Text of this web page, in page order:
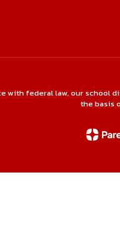
with federal law, our school
the basis